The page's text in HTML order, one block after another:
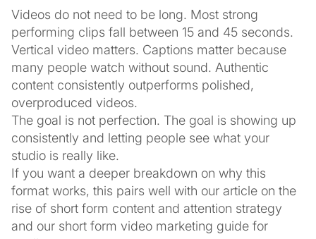
Videos do not need to be long. Most strong
performing clips fall between 15 and 45 seconds.
Vertical video matters. Captions matter because
many people watch without sound. Authentic
content consistently outperforms polished,
overproduced videos.
The goal is not perfection. The goal is showing up
consistently and letting people see what your
studio is really like.
If you want a deeper breakdown on why this
format works, this pairs well with our article on the
rise of short form content and attention strategy
and our short form video marketing guide for